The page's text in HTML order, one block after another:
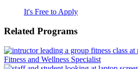
It's Free to Apply
Related Programs
Fitness and Wellness Specialist